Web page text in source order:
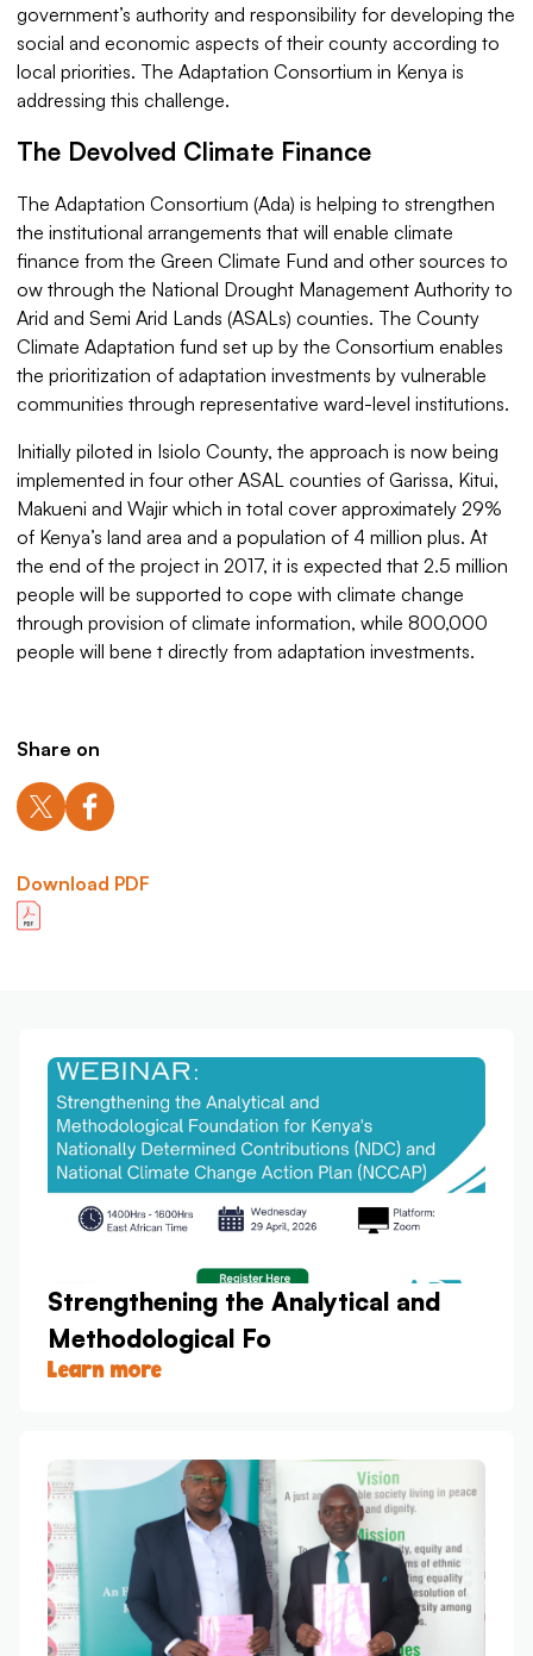
government’s authority and responsibility for developing the
social and economic aspects of their county according to
local priorities. The Adaptation Consortium in Kenya is
addressing this challenge.
The Devolved Climate Finance
The Adaptation Consortium (Ada) is helping to strengthen
the institutional arrangements that will enable climate
finance from the Green Climate Fund and other sources to
ow through the National Drought Management Authority to
Arid and Semi Arid Lands (ASALs) counties. The County
Climate Adaptation fund set up by the Consortium enables
the prioritization of adaptation investments by vulnerable
communities through representative ward-level institutions.
Initially piloted in Isiolo County, the approach is now being
implemented in four other ASAL counties of Garissa, Kitui,
Makueni and Wajir which in total cover approximately 29%
of Kenya’s land area and a population of 4 million plus. At
the end of the project in 2017, it is expected that 2.5 million
people will be supported to cope with climate change
through provision of climate information, while 800,000
people will bene t directly from adaptation investments.
Share on
Download PDF
Strengthening the Analytical and
Methodological Fo
Learn more